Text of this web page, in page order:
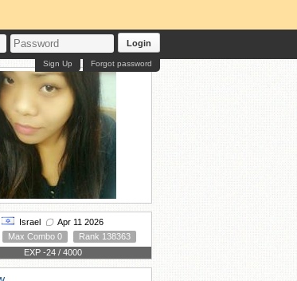
Login
Forgot password
Sign Up
Israel
Apr 11 2026
Max Combo 0
Rank 138363
EXP -24 / 4000